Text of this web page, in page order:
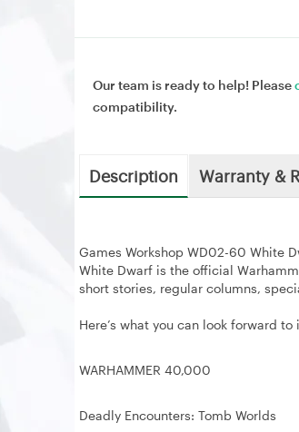
Our team is ready to help! Please
compatibility.
Description Warranty &
Games Workshop WD02-60 White
White Dwarf is the official
short stories, regular columns,
Here’s what you can look forward to
WARHAMMER 40,000
Deadly Encounters: Tomb Worlds